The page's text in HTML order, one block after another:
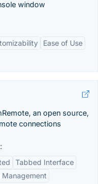
window
Ease of Use
an open source,
connections
Tabbed Interface